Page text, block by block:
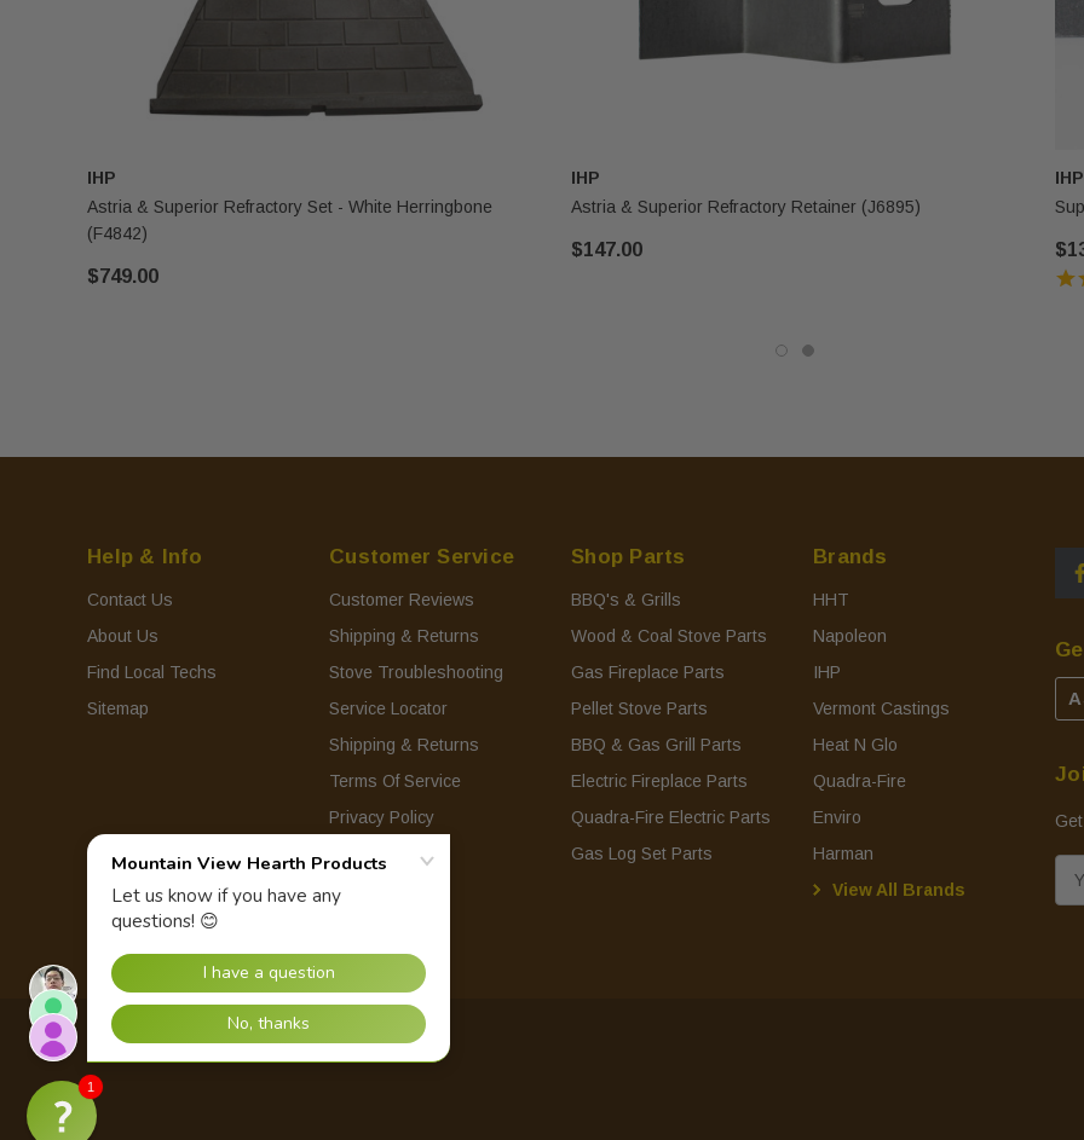
IHP
Astria & Superior Refractory Set - White Herringbone
(F4842)
$749.00
IHP
Astria & Superior Refractory Retainer (J6895)
$147.00
IHP
Help & Info
Contact Us
About Us
Find Local Techs
Sitemap
Customer Service
Customer Reviews
Shipping & Returns
Stove Troubleshooting
Service Locator
Shipping & Returns
Terms Of Service
Privacy Policy
Shop Parts
BBQ's & Grills
Wood & Coal Stove Parts
Gas Fireplace Parts
Pellet Stove Parts
BBQ & Gas Grill Parts
Electric Fireplace Parts
Quadra-Fire Electric Parts
Gas Log Set Parts
Brands
HHT
Napoleon
IHP
Vermont Castings
Heat N Glo
Quadra-Fire
Enviro
Harman
View All Brands
m
© 2026 Mountain View Hearth Products.
1